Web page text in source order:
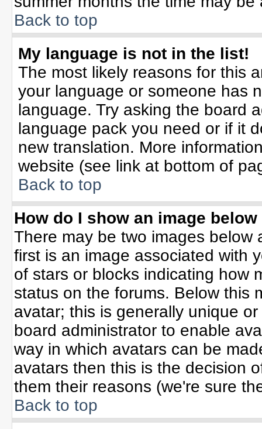
Back to top
My language is not in the list!
The most likely reasons for this
your language or someone has
language. Try asking the board
language pack you need or if it
new translation. More
website (see link at bottom of
Back to top
How do I show an image
There may be two images below
first is an image associated with
of stars or blocks indicating how
status on the forums. Below this
avatar; this is generally unique
board administrator to enable
way in which avatars can be
avatars then this is the decision
them their reasons (we're sure
Back to top